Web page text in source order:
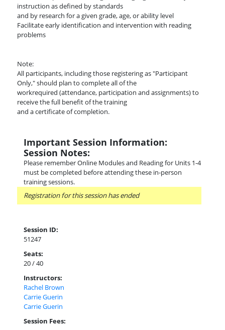
instruction as defined by standards
and by research for a given grade, age, or ability level
Facilitate early identification and intervention with reading
problems
Note:
All participants, including those registering as "Participant
Only," should plan to complete all of the
workrequired (attendance, participation and assignments) to
receive the full benefit of the training
and a certificate of completion.
Important Session Information:
Session Notes:
Please remember Online Modules and Reading for Units 1-4
must be completed before attending these in-person
training sessions.
Registration for this session has ended
Session ID:
51247
Seats:
20 / 40
Instructors:
Rachel Brown
Carrie Guerin
Carrie Guerin
Session Fees: